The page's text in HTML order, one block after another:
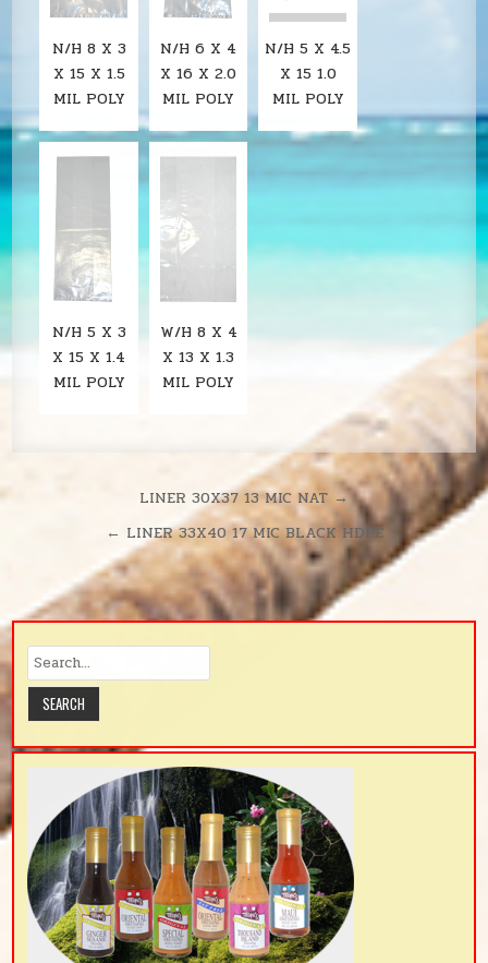
N/H 8 X 3
X 15 X 1.5
MIL POLY
N/H 6 X 4
X 16 X 2.0
MIL POLY
N/H 5 X 4.5
X 15 1.0
MIL POLY
N/H 5 X 3
X 15 X 1.4
MIL POLY
W/H 8 X 4
X 13 X 1.3
MIL POLY
navigation
LINER 30X37 13 MIC NAT →
← LINER 33X40 17 MIC BLACK HDPE